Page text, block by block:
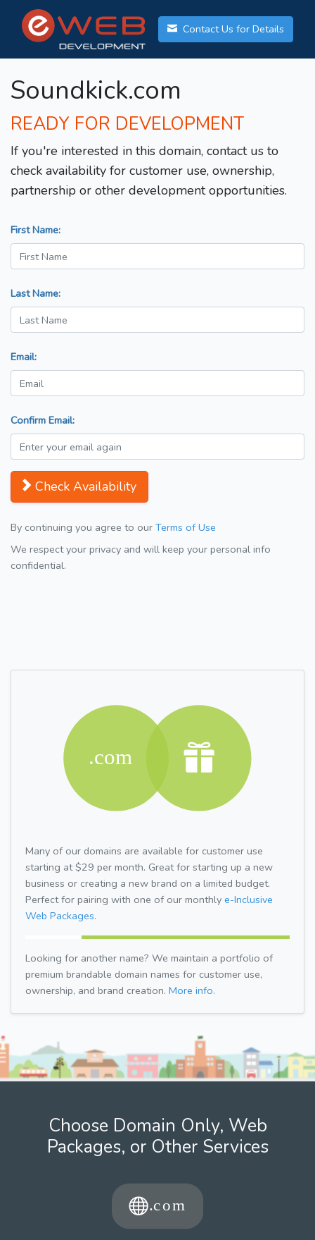
Contact Us for Details
Soundkick.com
READY FOR DEVELOPMENT
If you're interested in this domain, contact us to
check availability for customer use, ownership,
partnership or other development opportunities.
First Name:
Last Name:
Email:
Confirm Email:
Check Availability
By continuing you agree to our Terms of Use
We respect your privacy and will keep your personal info
confidential.
Many of our domains are available for customer use
starting at $29 per month. Great for starting up a new
business or creating a new brand on a limited budget.
Perfect for pairing with one of our monthly e-Inclusive
Web Packages.
Looking for another name? We maintain a portfolio of
premium brandable domain names for customer use,
ownership, and brand creation. More info.
Choose Domain Only, Web
Packages, or Other Services